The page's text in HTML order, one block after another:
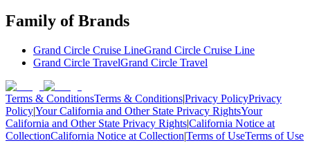
Family of Brands
Grand Circle Cruise LineGrand Circle Cruise Line
Grand Circle TravelGrand Circle Travel
Terms & ConditionsTerms & Conditions|Privacy PolicyPrivacy
Policy|Your California and Other State Privacy RightsYour
California and Other State Privacy Rights|California Notice at
CollectionCalifornia Notice at Collection|Terms of UseTerms of Use